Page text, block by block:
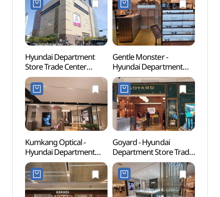
Hyundai Department
Store Trade Center
(현대백화점 무역센터점)
Gentle Monster -
Hyundai Department
Store Trade Center
Branch [Tax Refund
Shop](젠틀몬스터
현대백화점 무역센터점)
Kumkang Optical -
Hyundai Department
Store Trade Center
Branch [Tax Refund
Shop](금강안경
현대백화점 무역센터점)
Goyard - Hyundai
Department Store Trade
Center Branch [Tax
Refund Shop](고야드
현대백화점 무역센터점)